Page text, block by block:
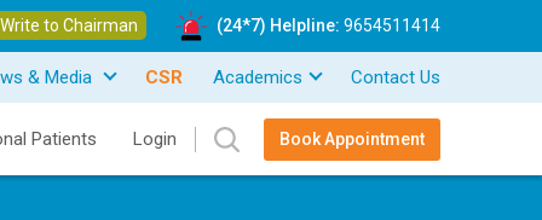
to Chairman (24*7) Helpline: 9654511414
& Media CSR Academics Contact Us
Patients Login Book Appointment